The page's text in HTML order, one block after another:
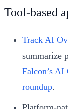
Tool-based
Track AI
summarize
Falcon’s AI
roundup.